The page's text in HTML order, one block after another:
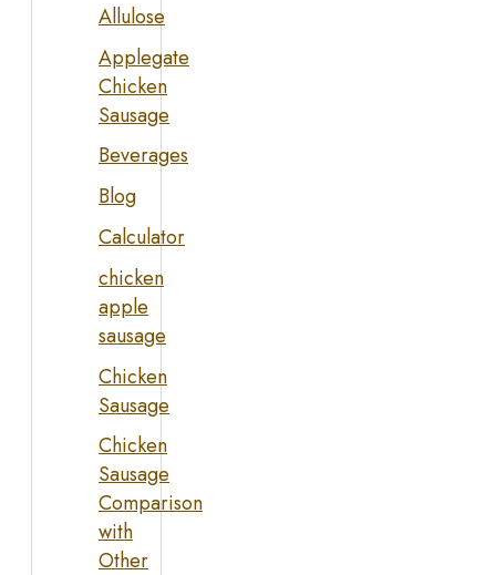
Allulose
Applegate
Chicken
Sausage
Beverages
Blog
Calculator
chicken
apple
sausage
Chicken
Sausage
Chicken
Sausage
Comparison
with
Other